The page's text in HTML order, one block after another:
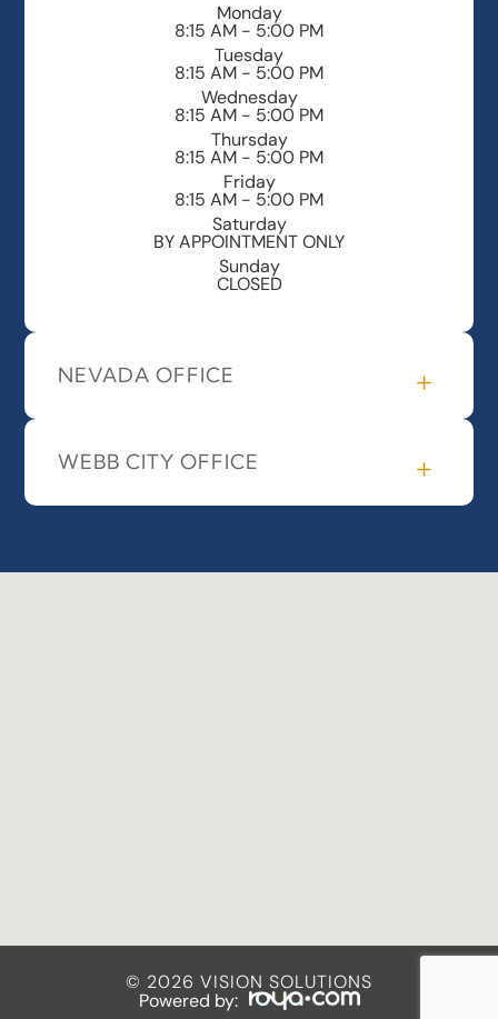
Monday
8:15 AM - 5:00 PM
Tuesday
8:15 AM - 5:00 PM
Wednesday
8:15 AM - 5:00 PM
Thursday
8:15 AM - 5:00 PM
Friday
8:15 AM - 5:00 PM
Saturday
BY APPOINTMENT ONLY
Sunday
CLOSED
NEVADA OFFICE
WEBB CITY OFFICE
© 2026 VISION SOLUTIONS
Powered by: